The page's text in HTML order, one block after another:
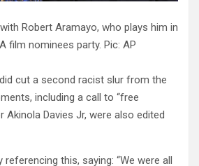
Robert Aramayo, who plays him in
film nominees party. Pic: AP
cut a second racist slur from the
including a call to “free
Akinola Davies Jr, were also edited
this, saying: “We were all